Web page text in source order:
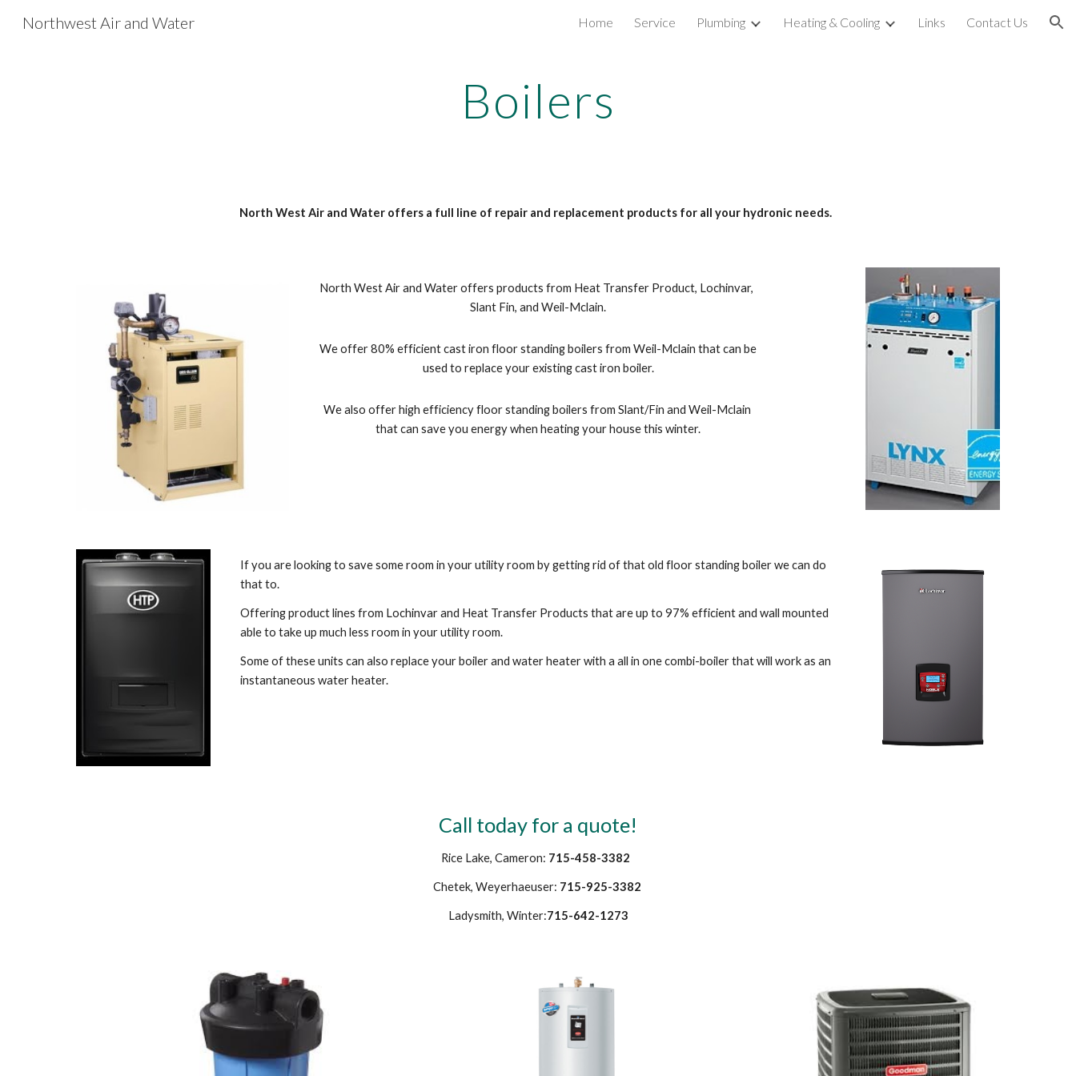
Skip to navigation
Northwest Air and Water Home Service Plumbing Heating & Cooling Links Contact Us
Boilers
North West Air and Water offers a full line of repair and replacement products for all your hydronic needs.
North West Air and Water offers products from Heat Transfer Product, Lochinvar,
Slant Fin, and Weil-Mclain.
We offer 80% efficient cast iron floor standing boilers from Weil-Mclain that can be
used to replace your existing cast iron boiler.
We also offer high efficiency floor standing boilers from Slant/Fin and Weil-Mclain
that can save you energy when heating your house this winter.
If you are looking to save some room in your utility room by getting rid of that old floor standing boiler we can do
that to.
Offering product lines from Lochinvar and Heat Transfer Products that are up to 97% efficient and wall mounted
able to take up much less room in your utility room.
Some of these units can also replace your boiler and water heater with a all in one combi-boiler that will work as an
instantaneous water heater.
Call today for a quote!
Rice Lake, Cameron: 715-458-3382
Chetek, Weyerhaeuser: 715-925-3382
Ladysmith, Winter:715-642-1273